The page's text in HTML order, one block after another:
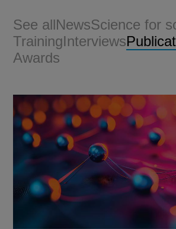
See allNewsScience for
TrainingInterviews
Awards